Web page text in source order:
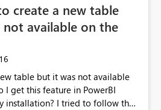
create a new table
available on the
table but it was not available
I get this feature in PowerBI
I tried to follow the